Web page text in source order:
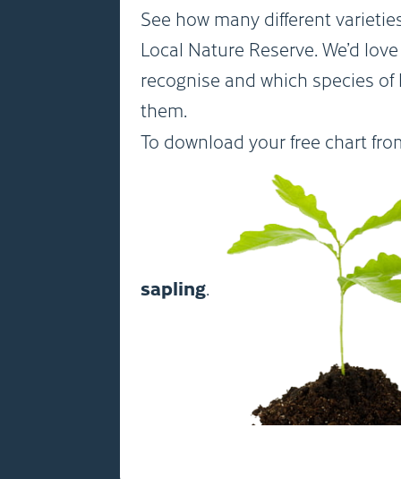
See how many different
Local Nature Reserve. We’d
recognise and which species
them.
To download your free chart
sapling.